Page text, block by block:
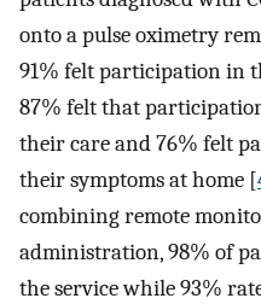
onto a pulse oximetry
91% felt participation in
87% felt that
their care and 76% felt
their symptoms at home [
combining remote
administration, 98% of
the service while 93%